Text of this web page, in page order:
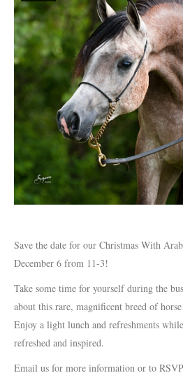
Save the date for our Christmas With
December 6 from 11-3!
Take some time for yourself during the
about this rare, magnificent breed of
Enjoy a light lunch and refreshments
refreshed and inspired.
Email us for more information or to